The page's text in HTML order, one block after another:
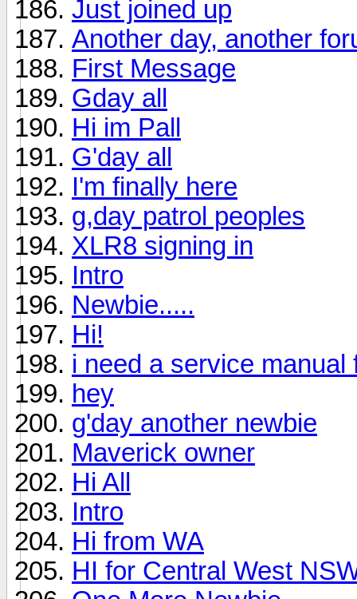
Just joined up
Another day, another
First Message
Gday all
Hi im Pall
G'day all
I'm finally here
g,day patrol peoples
XLR8 signing in
Intro
Newbie.....
Hi!
i need a service
hey
g'day another newbie
Maverick owner
Hi All
Intro
Hi from WA
HI for Central West